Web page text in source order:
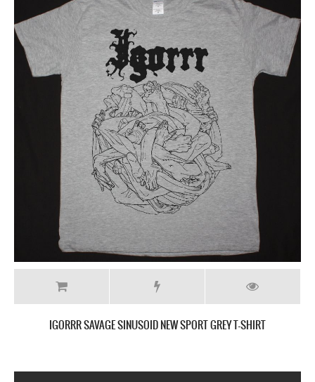
IGORRR SAVAGE SINUSOID NEW SPORT GREY T-SHIRT